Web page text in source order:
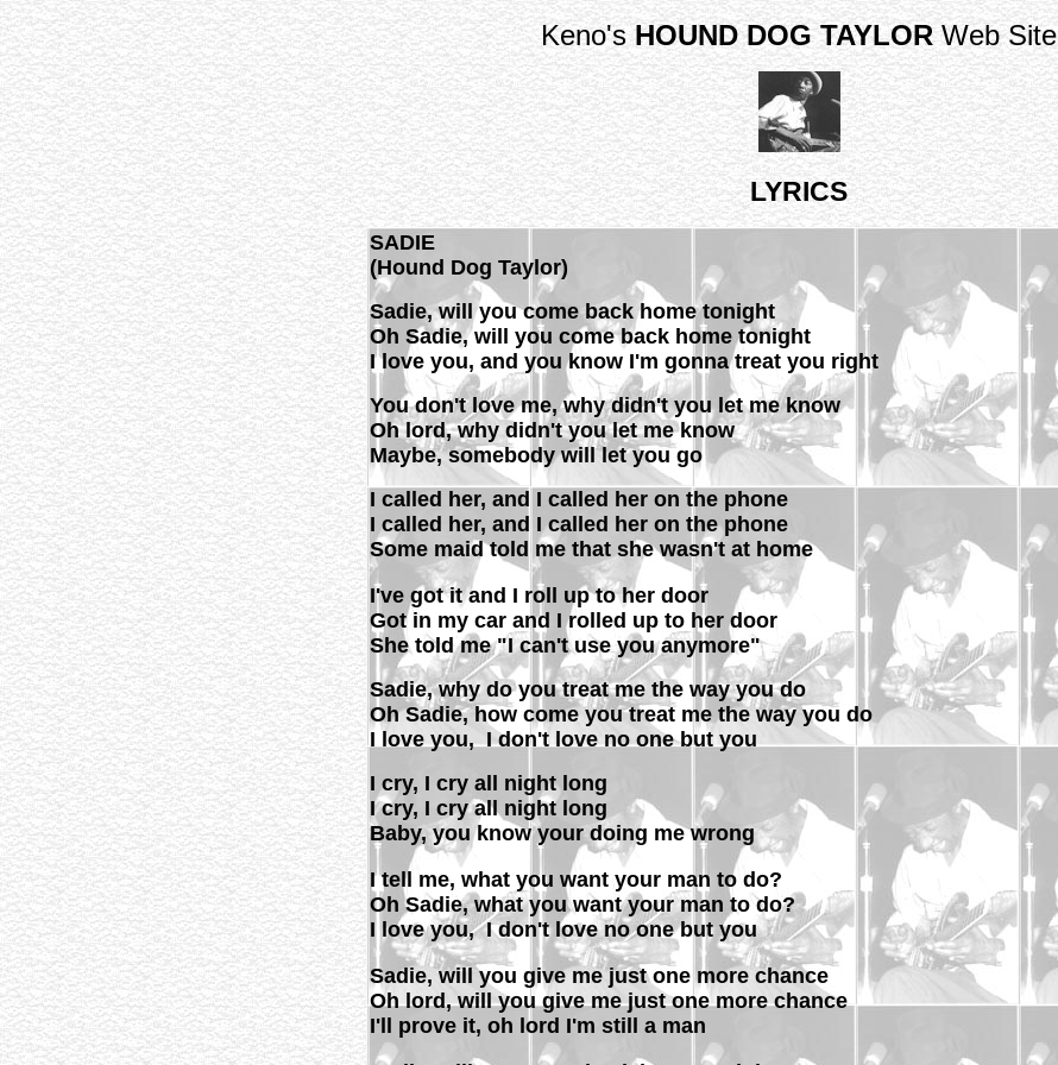
Keno'sHOUND DOG TAYLORWeb Site
LYRICS
SADIE
(Hound Dog Taylor)
Sadie, will you come back home tonight
Oh Sadie, will you come back home tonight
I love you, and you know I'm gonna treat you right
You don't love me, why didn't you let me know
Oh lord, why didn't you let me know
Maybe, somebody will let you go
I called her, and I called her on the phone
I called her, and I called her on the phone
Some maid told me that she wasn't at home
I've got it and I roll up to her door
Got in my car and I rolled up to her door
She told me "I can't use you anymore"
Sadie, why do you treat me the way you do
Oh Sadie, how come you treat me the way you do
I love you, I don't love no one but you
I cry, I cry all night long
I cry, I cry all night long
Baby, you know your doing me wrong
I tell me, what you want your man to do?
Oh Sadie, what you want your man to do?
I love you, I don't love no one but you
Sadie, will you give me just one more chance
Oh lord, will you give me just one more chance
I'll prove it, oh lord I'm still a man